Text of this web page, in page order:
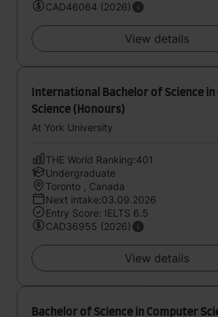
CAD46064 (2026)
View details
International Bachelor of Science
Science (Honours)
At York University
THE World Ranking:401
Undergraduate
Toronto , Canada
Next intake:03.09.2026
Entry Score: IELTS 6.5
CAD36955 (2026)
View details
Bachelor of Science in Computer